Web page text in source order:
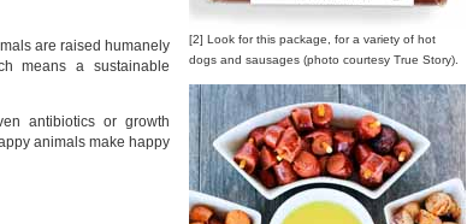
are raised humanely
means a sustainable
antibiotics or growth
animals make happy
[2] Look for this package, for a variety of hot
dogs and sausages (photo courtesy True Story).